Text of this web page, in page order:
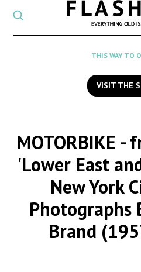
a
to
THIS WAY TO
VISIT THE
MOTORBIKE -
'Lower East
New York
Photographs
Brand